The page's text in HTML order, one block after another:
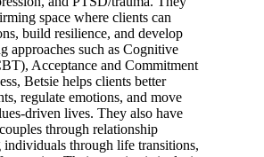
space where clients can
build resilience, and develop
approaches such as Cognitive
Acceptance and Commitment
Betsie helps clients better
regulate emotions, and move
driven lives. They also have
through relationship
individuals through life transitions,